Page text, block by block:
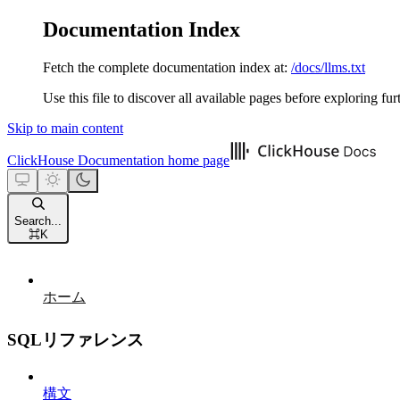
Documentation Index
Fetch the complete documentation index at: /docs/llms.txt
Use this file to discover all available pages before exploring
Skip to main content
ClickHouse Documentation home page
Search...
⌘K
ホーム
SQLリファレンス
構文